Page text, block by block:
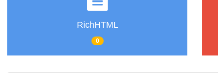
RichHTML
0